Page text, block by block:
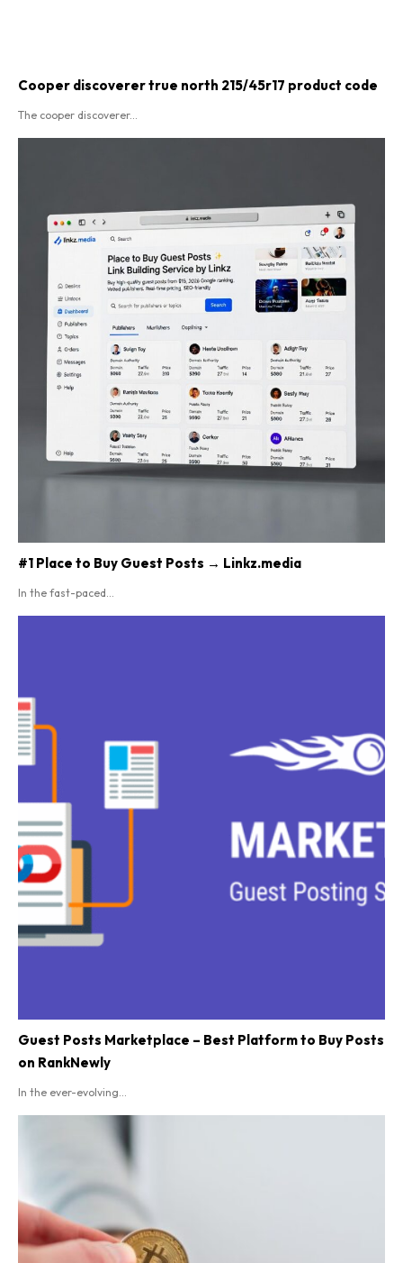
Cooper discoverer true north 215/45r17 product code​
The cooper discoverer...
#1 Place to Buy Guest Posts → Linkz.media
In the fast-paced...
Guest Posts Marketplace – Best Platform to Buy Posts
on RankNewly
In the ever-evolving...